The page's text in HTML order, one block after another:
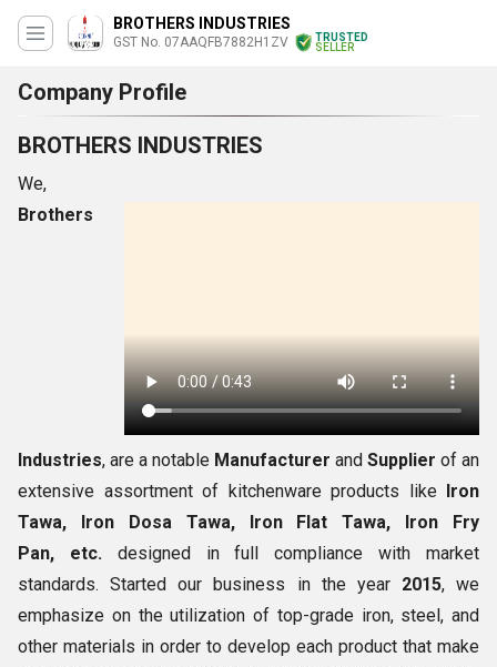
BROTHERS INDUSTRIES
GST No. 07AAQFB7882H1ZV
TRUSTED
SELLER
Company Profile
BROTHERS INDUSTRIES
We,
Brothers
Industries, are a notable Manufacturer and Supplier of an
extensive assortment of kitchenware products like Iron
Tawa, Iron Dosa Tawa, Iron Flat Tawa, Iron Fry
Pan, etc.designed in full compliance with market
standards. Started our business in the year 2015, we
emphasize on the utilization of top-grade iron, steel, and
other materials in order to develop each product that make